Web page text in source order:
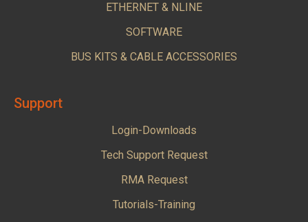
ETHERNET & NLINE
SOFTWARE
BUS KITS & CABLE ACCESSORIES
Support
Login-Downloads
Tech Support Request
RMA Request
Tutorials-Training